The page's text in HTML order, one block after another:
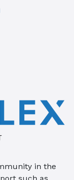
in the
such as